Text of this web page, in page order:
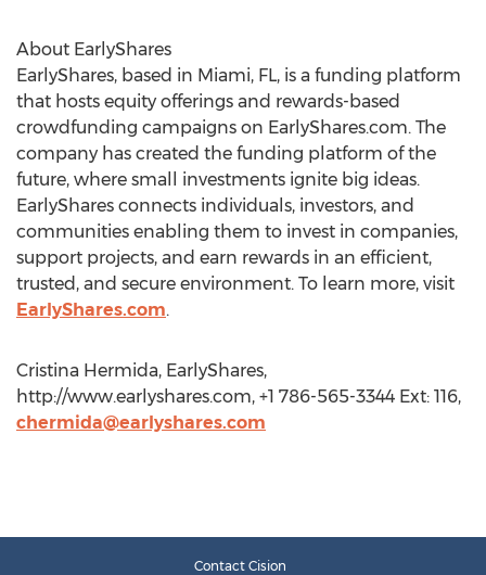
About EarlyShares
EarlyShares, based in Miami, FL, is a funding platform
that hosts equity offerings and rewards-based
crowdfunding campaigns on EarlyShares.com. The
company has created the funding platform of the
future, where small investments ignite big ideas.
EarlyShares connects individuals, investors, and
communities enabling them to invest in companies,
support projects, and earn rewards in an efficient,
trusted, and secure environment. To learn more, visit
EarlyShares.com.
Cristina Hermida, EarlyShares,
http://www.earlyshares.com, +1 786-565-3344 Ext: 116,
chermida@earlyshares.com
Contact Cision